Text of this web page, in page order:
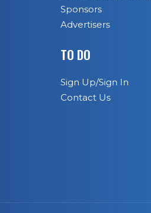
Sponsors
Advertisers
TO DO
Sign Up/Sign In
Contact Us